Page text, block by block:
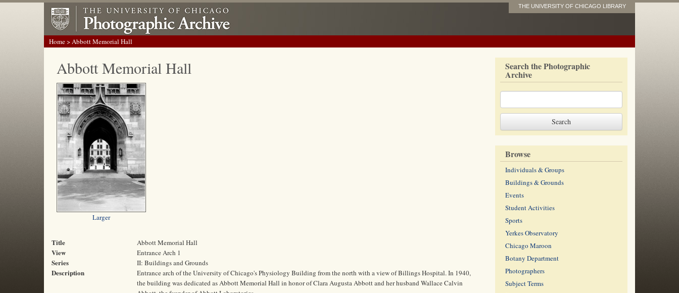
THE UNIVERSITY OF CHICAGO LIBRARY
Home> Abbott Memorial Hall
Abbott Memorial Hall
Larger
Title Abbott Memorial Hall
View Entrance Arch 1
Series II: Buildings and Grounds
Description
Entrance arch of the University of Chicago's Physiology Building from the north with a view of Billings Hospital. In 1940,
the building was dedicated as Abbott Memorial Hall in honor of Clara Augusta Abbott and her husband Wallace Calvin
Search the Photographic
Archive
Browse
Individuals & Groups
Buildings & Grounds
Events
Student Activities
Sports
Yerkes Observatory
Chicago Maroon
Botany Department
Photographers
Subject Terms